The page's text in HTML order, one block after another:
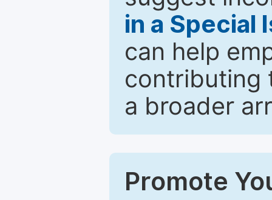
in a Special
can help
contributing
a broader
Promote